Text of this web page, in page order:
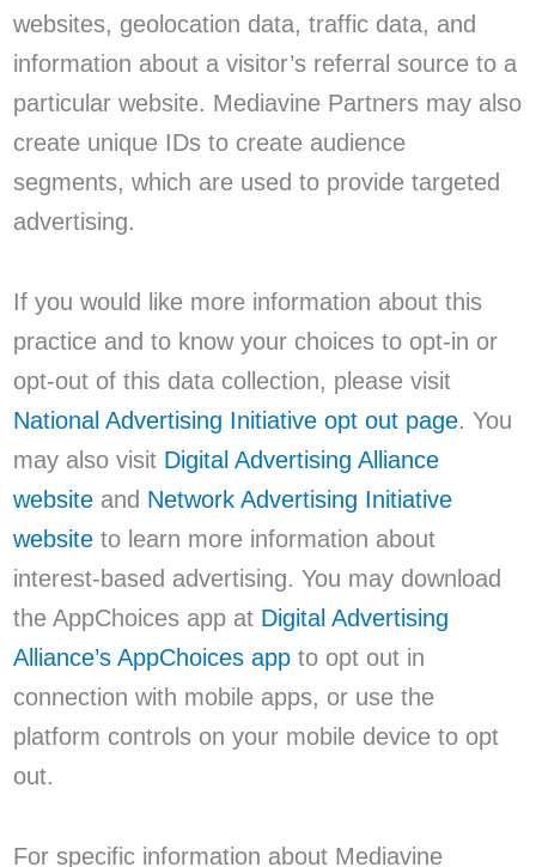
websites, geolocation data, traffic data, and
information about a visitor’s referral source to a
particular website. Mediavine Partners may also
create unique IDs to create audience
segments, which are used to provide targeted
advertising.
If you would like more information about this
practice and to know your choices to opt-in or
opt-out of this data collection, please visit
National Advertising Initiative opt out page. You
may also visit Digital Advertising Alliance
websiteand Network Advertising Initiative
websiteto learn more information about
interest-based advertising. You may download
the AppChoices app at Digital Advertising
Alliance’s AppChoices appto opt out in
connection with mobile apps, or use the
platform controls on your mobile device to opt
out.
For specific information about Mediavine